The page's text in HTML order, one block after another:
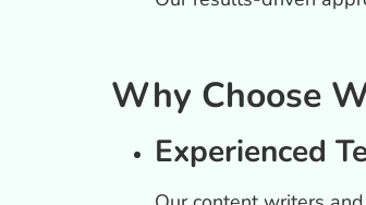
Why Choose
Experienced